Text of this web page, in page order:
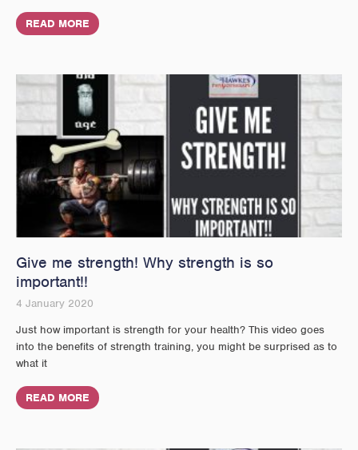
READ MORE
Give me strength! Why strength is so
important!!
4 January 2020
Just how important is strength for your health? This video goes
into the benefits of strength training, you might be surprised as to
what it
READ MORE